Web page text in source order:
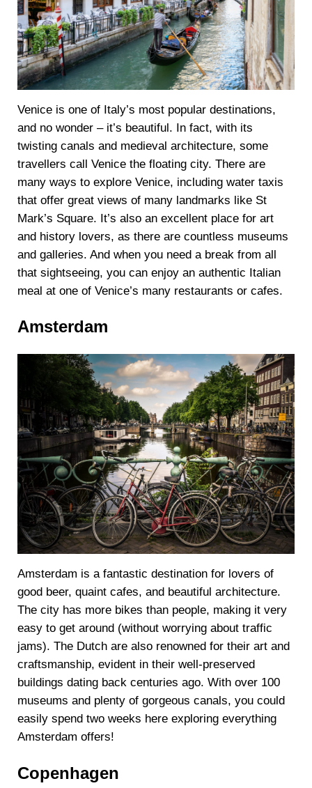
Venice is one of Italy’s most popular destinations,
and no wonder – it’s beautiful. In fact, with its
twisting canals and medieval architecture, some
travellers call Venice the floating city. There are
many ways to explore Venice, including water taxis
that offer great views of many landmarks like St
Mark’s Square. It’s also an excellent place for art
and history lovers, as there are countless museums
and galleries. And when you need a break from all
that sightseeing, you can enjoy an authentic Italian
meal at one of Venice’s many restaurants or cafes.
Amsterdam
Amsterdam is a fantastic destination for lovers of
good beer, quaint cafes, and beautiful architecture.
The city has more bikes than people, making it very
easy to get around (without worrying about traffic
jams). The Dutch are also renowned for their art and
craftsmanship, evident in their well-preserved
buildings dating back centuries ago. With over 100
museums and plenty of gorgeous canals, you could
easily spend two weeks here exploring everything
Amsterdam offers!
Copenhagen